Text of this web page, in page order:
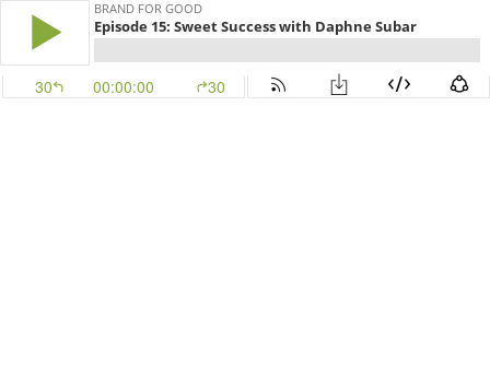
BRAND FOR GOOD
Episode 15: Sweet Success with Daphne Subar
30 00:00:00 30